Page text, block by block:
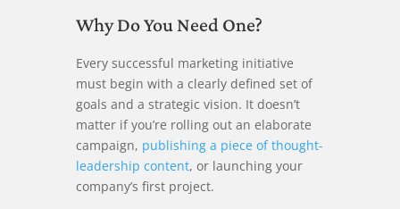
Why Do You Need One?
Every successful marketing initiative
must begin with a clearly defined set of
goals and a strategic vision. It doesn’t
matter if you’re rolling out an elaborate
campaign, publishing a piece of thought-
leadership content, or launching your
company’s first project.